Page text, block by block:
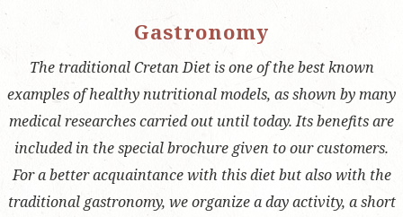
Gastronomy
The traditional Cretan Diet is one of the best known
examples of healthy nutritional models, as shown by many
medical researches carried out until today. Its benefits are
included in the special brochure given to our customers.
For a better acquaintance with this diet but also with the
traditional gastronomy, we organize a day activity, a short